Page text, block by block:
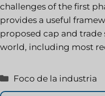
challenges of the first
provides a useful
proposed cap and
world, including most
Categorías
Foco de la industria